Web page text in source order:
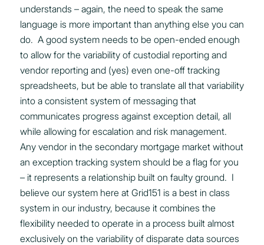
understands – again, the need to speak the same
language is more important than anything else you can
do. A good system needs to be open-ended enough
to allow for the variability of custodial reporting and
vendor reporting and (yes) even one-off tracking
spreadsheets, but be able to translate all that variability
into a consistent system of messaging that
communicates progress against exception detail, all
while allowing for escalation and risk management.
Any vendor in the secondary mortgage market without
an exception tracking system should be a flag for you
– it represents a relationship built on faulty ground. I
believe our system here at Grid151 is a best in class
system in our industry, because it combines the
flexibility needed to operate in a process built almost
exclusively on the variability of disparate data sources